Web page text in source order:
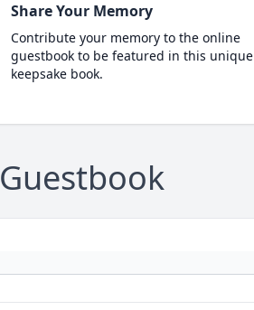
Share Your Memory
Contribute your memory to the online
guestbook to be featured in this unique
keepsake book.
Guestbook